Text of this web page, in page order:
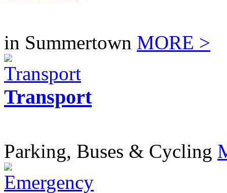
in Summertown MORE >
Transport
Parking, Buses & Cycling